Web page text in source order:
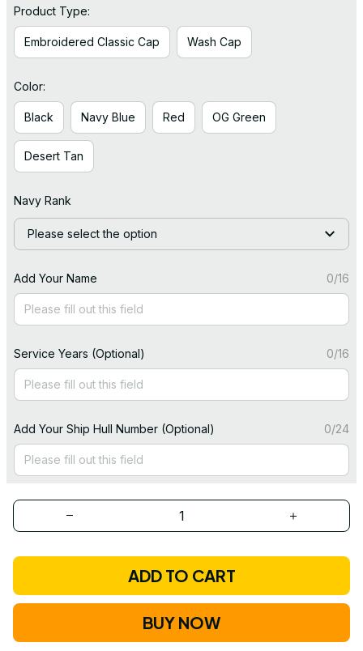
Product Type:
Embroidered Classic Cap Wash Cap
Color:
Black Navy Blue Red OG Green
Desert Tan
Navy Rank
Please select the option
Add Your Name 0/16
Service Years (Optional) 0/16
Add Your Ship Hull Number (Optional) 0/24
ADD TO CART
BUY NOW